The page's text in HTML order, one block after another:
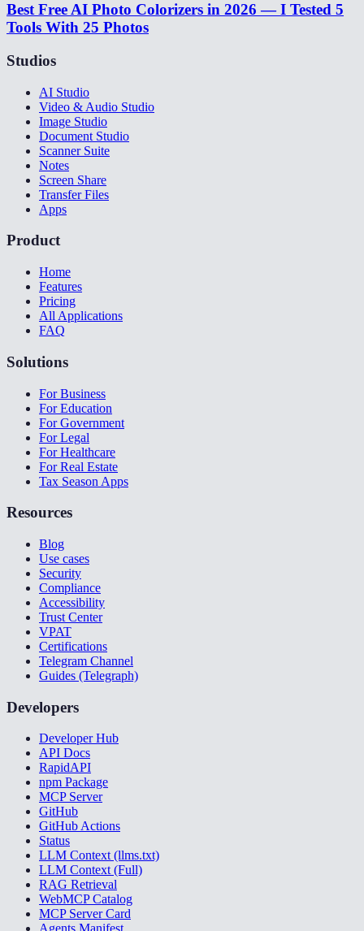
Best Free AI Photo Colorizers in 2026 — I Tested 5
Tools With 25 Photos
Studios
AI Studio
Video & Audio Studio
Image Studio
Document Studio
Scanner Suite
Notes
Screen Share
Transfer Files
Apps
Product
Home
Features
Pricing
All Applications
FAQ
Solutions
For Business
For Education
For Government
For Legal
For Healthcare
For Real Estate
Tax Season Apps
Resources
Blog
Use cases
Security
Compliance
Accessibility
Trust Center
VPAT
Certifications
Telegram Channel
Guides (Telegraph)
Developers
Developer Hub
API Docs
RapidAPI
npm Package
MCP Server
GitHub
GitHub Actions
Status
LLM Context (llms.txt)
LLM Context (Full)
RAG Retrieval
WebMCP Catalog
MCP Server Card